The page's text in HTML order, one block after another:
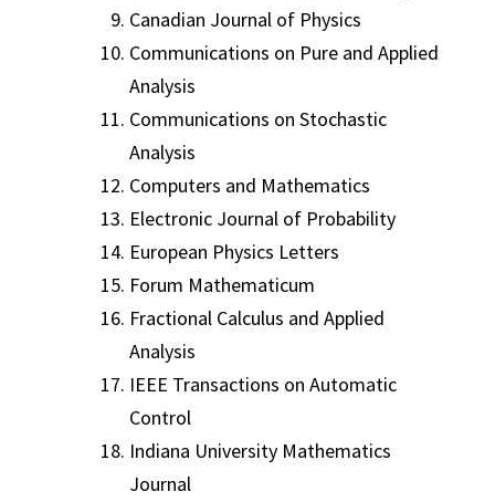
Canadian Journal of Physics
Communications on Pure and Applied
Analysis
Communications on Stochastic
Analysis
Computers and Mathematics
Electronic Journal of Probability
European Physics Letters
Forum Mathematicum
Fractional Calculus and Applied
Analysis
IEEE Transactions on Automatic
Control
Indiana University Mathematics
Journal